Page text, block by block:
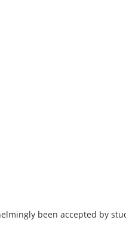
been accepted by